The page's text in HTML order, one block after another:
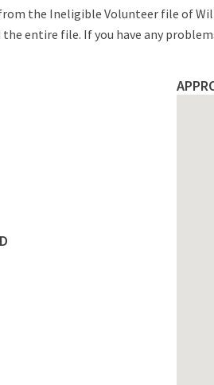
the Ineligible Volunteer file of
entire file. If you have any